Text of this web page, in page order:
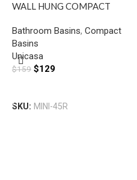
WALL HUNG COMPACT
RIGHT SIDE MIXER HOLE
GLOSS WHITE
Bathroom Basins, Compact
Basins
Unicasa
$159 $129
SKU: MINI-45R